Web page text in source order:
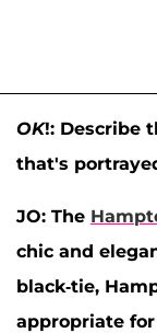
OK!: Describe
that's
JO: The
chic and
black-tie,
appropriate